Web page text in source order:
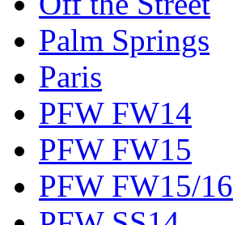
Palm Springs
Paris
PFW FW14
PFW FW15
PFW FW15/16